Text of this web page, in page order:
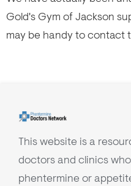
Gold's Gym of Jackson
may be handy to contact
This website is a
doctors and clinics
phentermine or